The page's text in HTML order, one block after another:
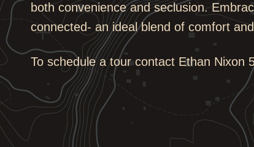
both convenience and seclusion.
connected- an ideal blend of comfort
To schedule a tour contact Ethan Nixon